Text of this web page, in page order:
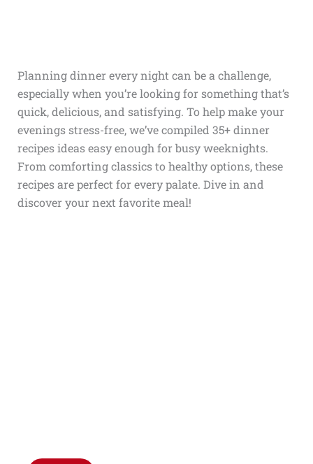
Planning dinner every night can be a challenge,
especially when you’re looking for something that’s
quick, delicious, and satisfying. To help make your
evenings stress-free, we’ve compiled 35+ dinner
recipes ideas easy enough for busy weeknights.
From comforting classics to healthy options, these
recipes are perfect for every palate. Dive in and
discover your next favorite meal!